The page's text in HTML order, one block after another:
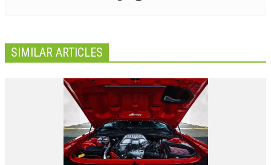
SIMILAR ARTICLES